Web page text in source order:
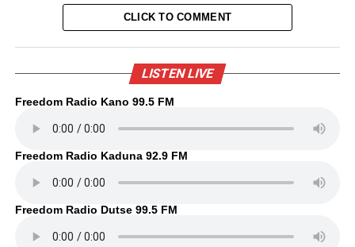
CLICK TO COMMENT
LISTEN LIVE
Freedom Radio Kano 99.5 FM
Freedom Radio Kaduna 92.9 FM
Freedom Radio Dutse 99.5 FM